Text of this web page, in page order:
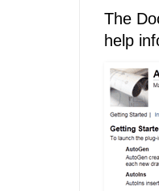
The
help